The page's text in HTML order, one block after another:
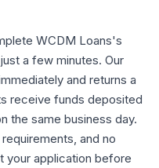
WCDM Loans's
a few minutes. Our
and returns a
receive funds deposited
the same business day.
and no
your application before